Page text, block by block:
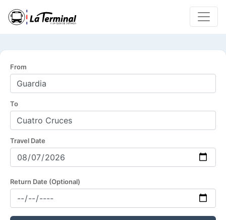
From
To
Travel Date
Return Date (Optional)